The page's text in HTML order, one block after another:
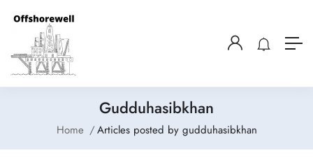
Gudduhasibkhan
Home Articles posted by gudduhasibkhan